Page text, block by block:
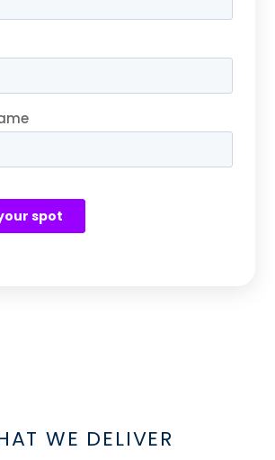
WE DELIVER